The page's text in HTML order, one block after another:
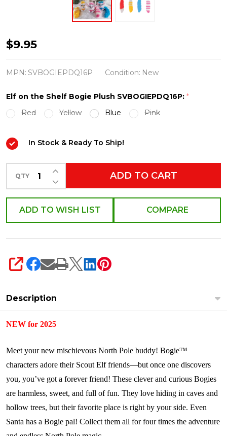
Elf
on
the
Bogie
Plush
$9.95
MPN: SVBOGIEPDQ16P Condition: New
Elf on the Shelf Bogie Plush SVBOGIEPDQ16P: *
Red
Yellow Blue Pink
In Stock & Ready To Ship!
QTY DECREASE QUANTITY OF UNDEFINED
INCREASE QUANTITY OF UNDEFINED
ADD TO CART
ADD TO WISH LIST COMPARE
SHARE
Description
NEW for 2025
Meet your new mischievous North Pole buddy! Bogie™
characters adore their Scout Elf friends—but once one discovers
you, you’ve got a forever friend! These clever and curious Bogies
are harmless, sweet, and full of fun. They love hiding in caves and
hollow trees, but their favorite place is right by your side. Even
Santa has a Bogie pal! Collect them all for four times the adventure